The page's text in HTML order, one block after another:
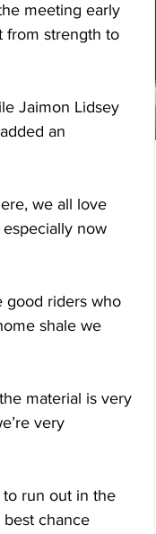
meeting early
from strength to
Jaimon Lidsey
an
we all love
now
good riders who
shale we
material is very
very
to run out in the
chance